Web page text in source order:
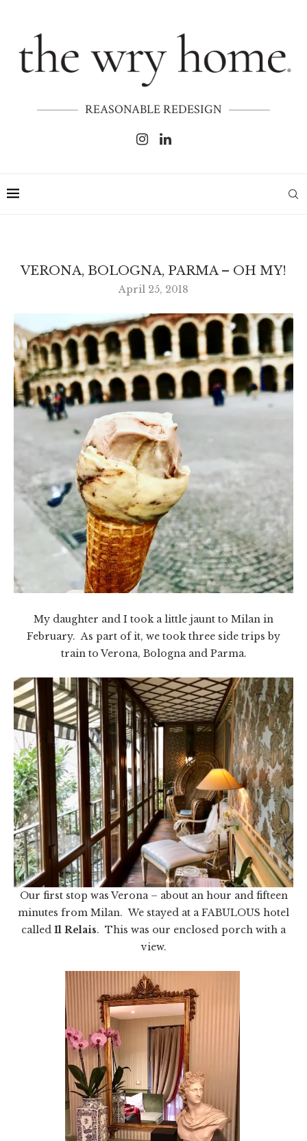
REASONABLE REDESIGN
VERONA, BOLOGNA, PARMA – OH MY!
April 25, 2018
My daughter and I took a little jaunt to Milan in
February. As part of it, we took three side trips by
train to Verona, Bologna and Parma.
Our first stop was Verona – about an hour and fifteen
minutes from Milan. We stayed at a FABULOUS hotel
called Il Relais. This was our enclosed porch with a
view.